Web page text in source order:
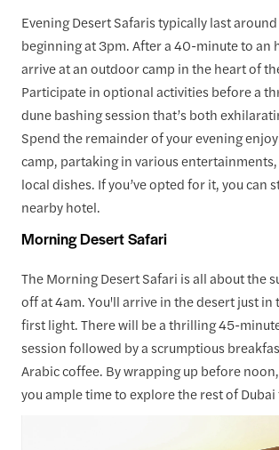
Evening Desert Safaris typically last
beginning at 3pm. After a 40-minute to an
arrive at an outdoor camp in the heart of
Participate in optional activities before a
dune bashing session that’s both
Spend the remainder of your evening
camp, partaking in various
local dishes. If you’ve opted for it, you can
nearby hotel.
Morning Desert Safari
The Morning Desert Safari is all about the
off at 4am. You'll arrive in the desert just in
first light. There will be a thrilling 45-
session followed by a scrumptious
Arabic coffee. By wrapping up before
you ample time to explore the rest of Dubai